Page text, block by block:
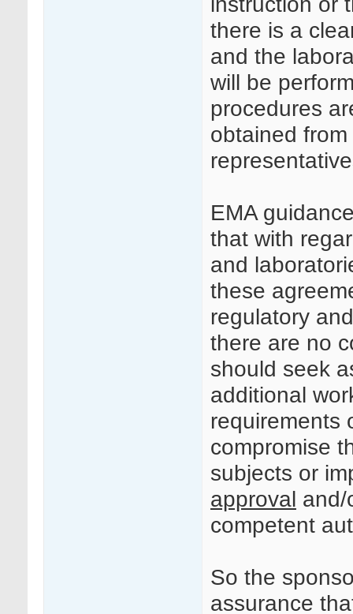
there is a
and the
will be
procedures
obtained
EMA
that with
and
these
regulatory
there are no
should seek
additional
requirements
compromise
subjects or
approval and/
competent
So the
assurance